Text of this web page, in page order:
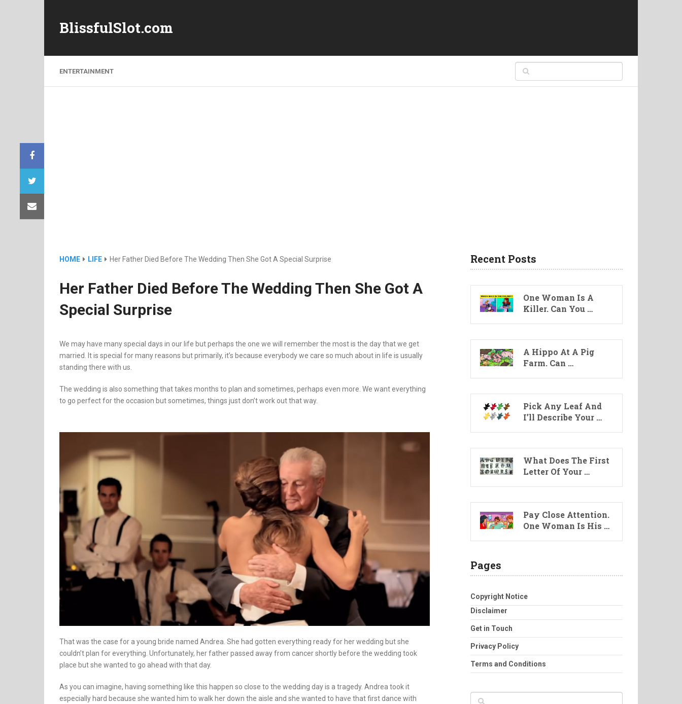
BlissfulSlot.com
ENTERTAINMENT
HOME LIFE Her Father Died Before The Wedding Then She Got A Special Surprise
Her Father Died Before The Wedding Then She Got A
Special Surprise
We may have many special days in our life but perhaps the one we will remember the most is the day that we get
married. It is special for many reasons but primarily, it’s because everybody we care so much about in life is usually
standing there with us.
The wedding is also something that takes months to plan and sometimes, perhaps even more. We want everything
to go perfect for the occasion but sometimes, things just don’t work out that way.
That was the case for a young bride named Andrea. She had gotten everything ready for her wedding but she
couldn’t plan for everything. Unfortunately, her father passed away from cancer shortly before the wedding took
place but she wanted to go ahead with that day.
As you can imagine, having something like this happen so close to the wedding day is a tragedy. Andrea took it
especially hard because she wanted him to walk her down the aisle and she wanted to have that first dance with
Recent Posts
One Woman Is A
Killer. Can You …
A Hippo At A Pig
Farm. Can …
Pick Any Leaf And
I’ll Describe Your …
What Does The First
Letter Of Your …
Pay Close Attention.
One Woman Is His …
Pages
Copyright Notice
Disclaimer
Get in Touch
Privacy Policy
Terms and Conditions